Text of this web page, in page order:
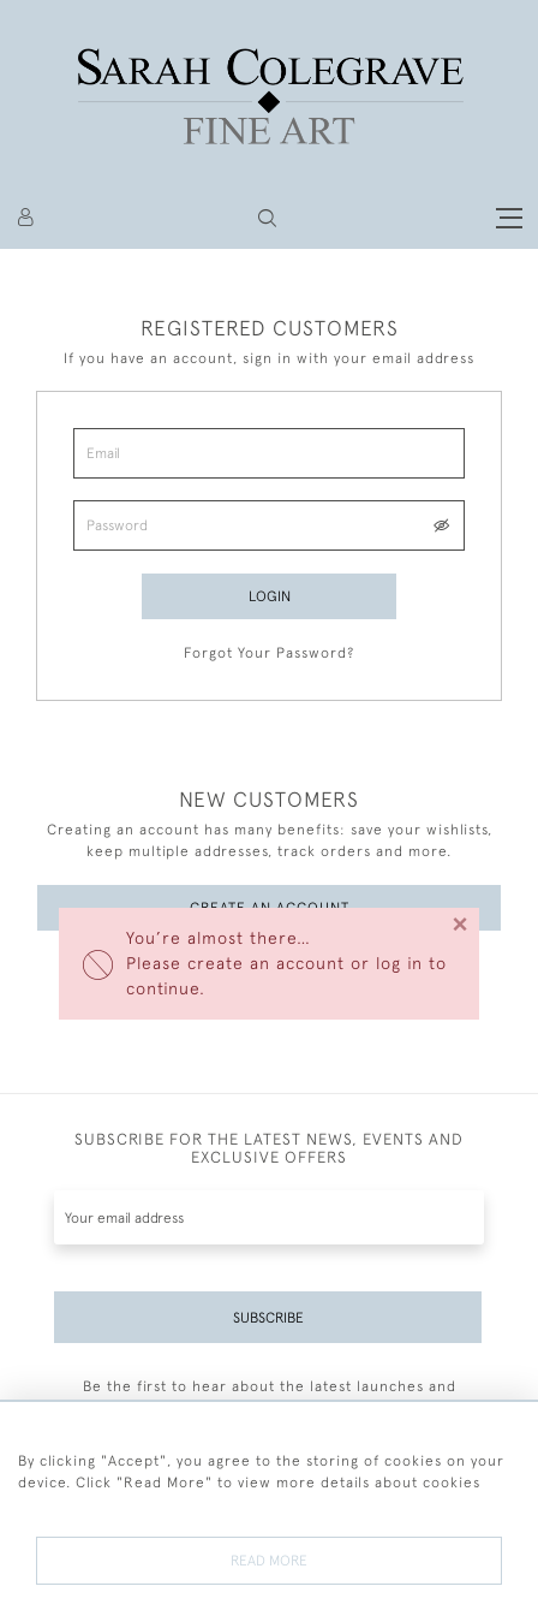
You’re almost there…
Please create an account or log in to
continue.
×
REGISTERED CUSTOMERS
If you have an account, sign in with your email address
LOGIN
Forgot Your Password?
NEW CUSTOMERS
Creating an account has many benefits: save your wishlists,
keep multiple addresses, track orders and more.
CREATE AN ACCOUNT
SUBSCRIBE FOR THE LATEST NEWS, EVENTS AND
EXCLUSIVE OFFERS
SUBSCRIBE
Be the first to hear about the latest launches and
By clicking "Accept", you agree to the storing of cookies on your
device. Click "Read More" to view more details about cookies
READ MORE